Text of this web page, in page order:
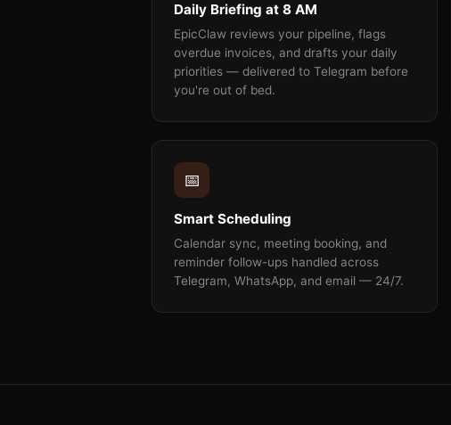
Daily Briefing at 8 AM
EpicClaw reviews your pipeline, flags
overdue invoices, and drafts your daily
priorities — delivered to Telegram before
you're out of bed.
📅
Smart Scheduling
Calendar sync, meeting booking, and
reminder follow-ups handled across
Telegram, WhatsApp, and email — 24/7.